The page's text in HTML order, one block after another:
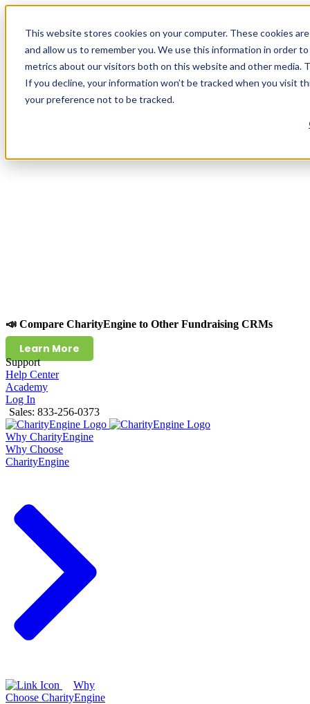
This website stores cookies on your computer. These cookies
and allow us to remember you. We use this information in order
metrics about our visitors both on this website and other media.
If you decline, your information won’t be tracked when you visit
your preference not to be tracked.
📣 Compare CharityEngine to Other Fundraising CRMs
Learn More
Support
Help Center
Academy
Log In
Sales: 833-256-0373
Why CharityEngine
Why Choose
CharityEngine
Why
Choose CharityEngine